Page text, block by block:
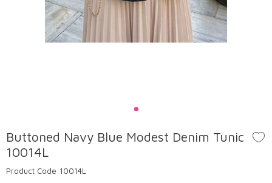
Buttoned Navy Blue Modest Denim Tunic
10014L
Product Code:10014L